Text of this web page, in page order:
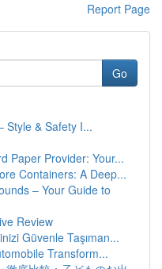
Report Page
Go
Style & Safety I...
Paper Provider: Your...
Containers: A Deep...
– Your Guide to
Review
Güvenle Taşıman...
Transform...